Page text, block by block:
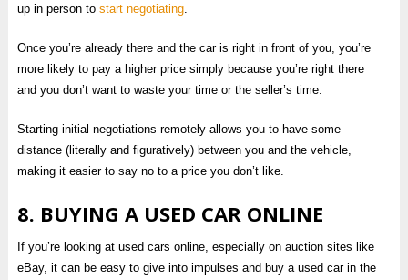
up in person to start negotiating.
Once you’re already there and the car is right in front of you, you’re
more likely to pay a higher price simply because you’re right there
and you don’t want to waste your time or the seller’s time.
Starting initial negotiations remotely allows you to have some
distance (literally and figuratively) between you and the vehicle,
making it easier to say no to a price you don’t like.
8. BUYING A USED CAR ONLINE
If you’re looking at used cars online, especially on auction sites like
eBay, it can be easy to give into impulses and buy a used car in the